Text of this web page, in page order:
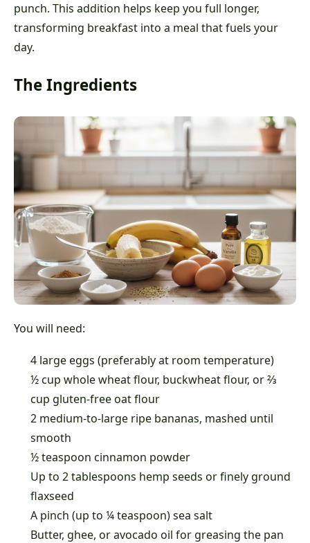
punch. This addition helps keep you full longer,
transforming breakfast into a meal that fuels your
day.
The Ingredients
You will need:
4 large eggs (preferably at room temperature)
½ cup whole wheat flour, buckwheat flour, or ⅔
cup gluten-free oat flour
2 medium-to-large ripe bananas, mashed until
smooth
½ teaspoon cinnamon powder
Up to 2 tablespoons hemp seeds or finely ground
flaxseed
A pinch (up to ¼ teaspoon) sea salt
Butter, ghee, or avocado oil for greasing the pan